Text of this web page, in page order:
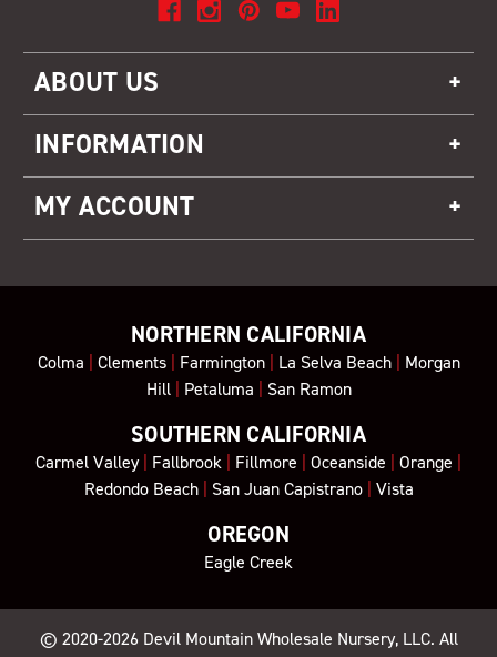
ABOUT US
INFORMATION
MY ACCOUNT
NORTHERN CALIFORNIA
Colma Clements| Farmington| La Selva Beach| Morgan
Hill| Petaluma San Ramon
SOUTHERN CALIFORNIA
Carmel Valley| Fallbrook Fillmore Oceanside Orange
Redondo Beach| San Juan Capistrano| Vista
OREGON
Eagle Creek
© 2020-2026 Devil Mountain Wholesale Nursery, LLC. All